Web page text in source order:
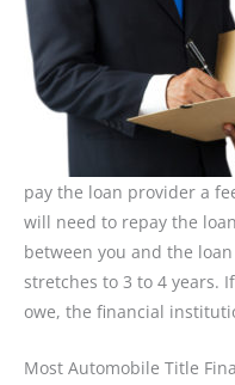
pay the loan provider a
will need to repay the
between you and the
stretches to 3 to 4 years.
owe, the financial
Most Automobile Title